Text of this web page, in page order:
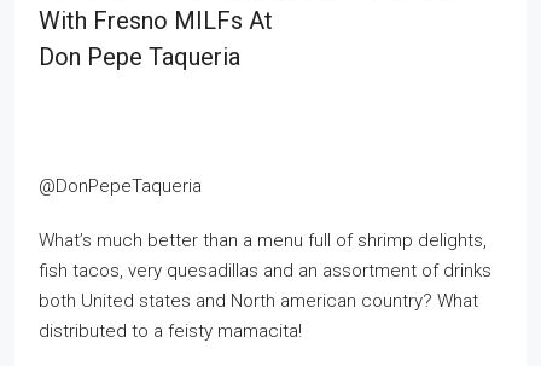
With Fresno MILFs At
Don Pepe Taqueria
@DonPepeTaqueria
What’s much better than a menu full of shrimp delights,
fish tacos, very quesadillas and an assortment of drinks
both United states and North american country? What
distributed to a feisty mamacita!